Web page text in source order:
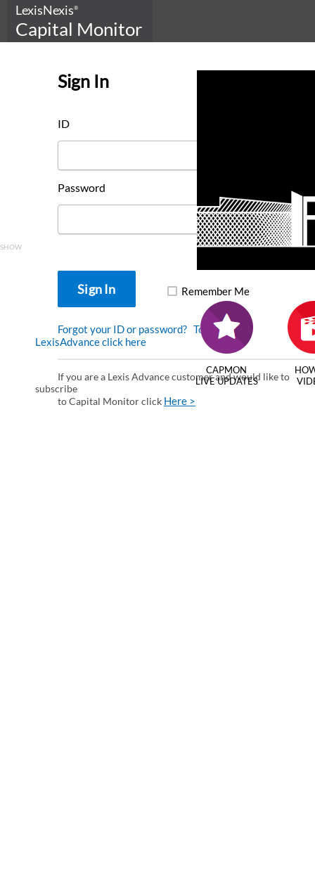
LexisNexis®
Capital Monitor
Sign In
ID
Password
SHOW
Remember Me
Forgot your ID or password? To enter via
LexisAdvance click here
If you are a Lexis Advance customer and would like to
subscribe
to Capital Monitor click Here >
CAPMON
LIVE UPDATES